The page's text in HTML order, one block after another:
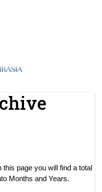
page you will find a total
Months and Years.